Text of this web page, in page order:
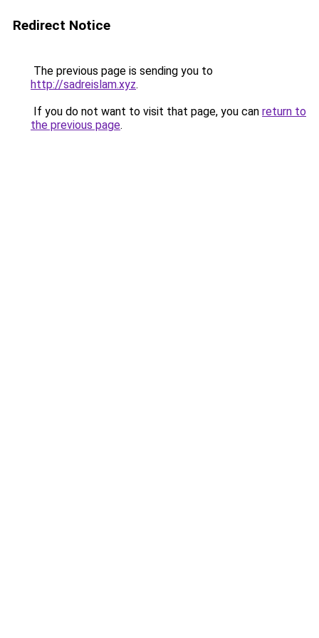
Redirect Notice
The previous page is sending you to
http://sadreislam.xyz.
If you do not want to visit that page, you can return to
the previous page.